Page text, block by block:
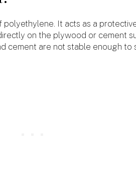
It acts as a
on the plywood or cement
cement are not stable enough